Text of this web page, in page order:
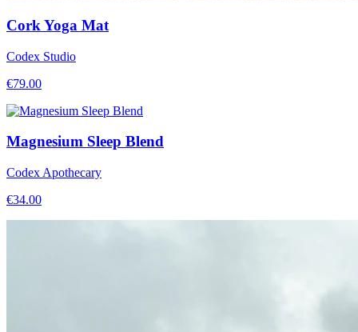
Cork Yoga Mat
Codex Studio
€79.00
Magnesium Sleep Blend
Codex Apothecary
€34.00